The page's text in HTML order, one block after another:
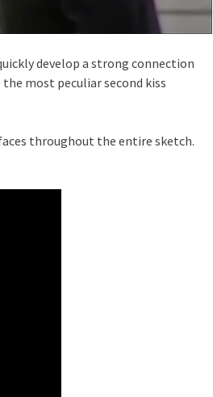
develop a strong connection
most peculiar second kiss
throughout the entire sketch.